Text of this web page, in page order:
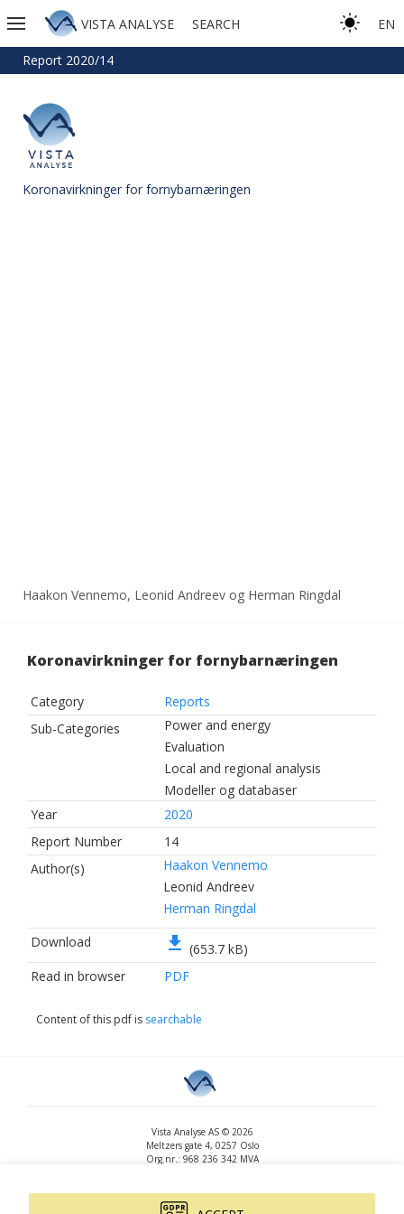
VISTA ANALYSE SEARCH EN
Report 2020/14
Koronavirkninger for fornybarnæringen
Haakon Vennemo, Leonid Andreev og Herman Ringdal
Koronavirkninger for fornybarnæringen
Category
Reports
Sub-Categories
Power and energy
Evaluation
Local and regional analysis
Modeller og databaser
Year
2020
Report Number
14
Author(s)
Haakon Vennemo
Leonid Andreev
Herman Ringdal
Download
file_download (653.7 kB)
Read in browser
PDF
Content of this pdf is searchable
Vista Analyse AS © 2026
Meltzers gate 4, 0257 Oslo
Org.nr.: 968 236 342 MVA
www.vista-analyse.no